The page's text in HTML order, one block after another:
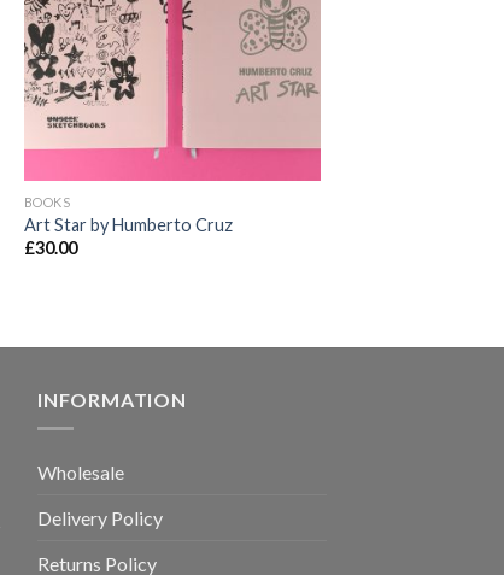
BOOKS
Art Star by Humberto Cruz
£30.00
INFORMATION
Wholesale
Delivery Policy
Returns Policy